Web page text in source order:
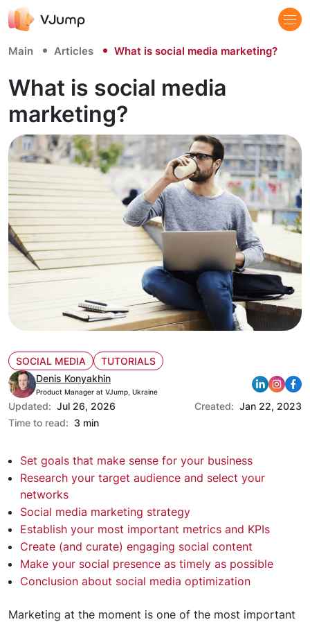
Main Articles What is social media marketing?
What is social media
marketing?
SOCIAL MEDIA
TUTORIALS
Denis Konyakhin
Product Manager at VJump, Ukraine
Updated: Jul 26, 2026 Created: Jan 22, 2023
Time to read: 3 min
Set goals that make sense for your business
Research your target audience and select your
networks
Social media marketing strategy
Establish your most important metrics and KPIs
Create (and curate) engaging social content
Make your social presence as timely as possible
Conclusion about social media optimization
Marketing at the moment is one of the most important